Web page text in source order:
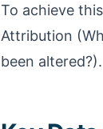
To achieve
Attribution
been altered?).